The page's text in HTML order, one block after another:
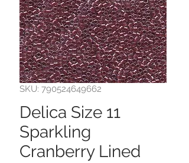
SKU: 790524649662
Delica Size 11
Sparkling
Cranberry Lined